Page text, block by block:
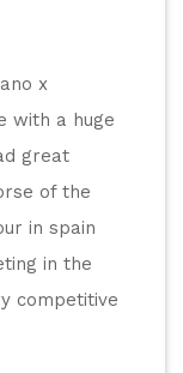
x
with a huge
great
of the
in spain
in the
competitive